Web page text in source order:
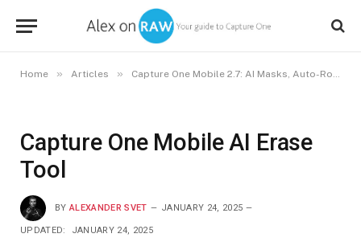
Home » Articles » Capture One Mobile 2.7: AI Masks, Auto-Rotate, and Auto-Keystone
Capture One Mobile AI Erase
Tool
BY ALEXANDER SVET JANUARY 24, 2025
UPDATED: JANUARY 24, 2025